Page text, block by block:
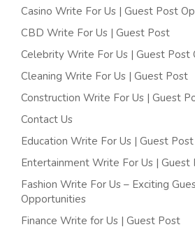
Casino Write For Us | Guest Post
CBD Write For Us | Guest Post
Celebrity Write For Us | Guest Post
Cleaning Write For Us | Guest Post
Construction Write For Us | Guest
Contact Us
Education Write For Us | Guest Post
Entertainment Write For Us | Guest
Fashion Write For Us – Exciting
Opportunities
Finance Write for Us | Guest Post